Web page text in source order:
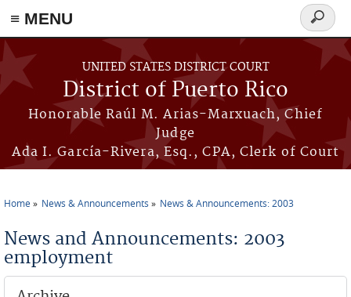
≡ MENU
Skip to main content
UNITED STATES DISTRICT COURT
District of Puerto Rico
Honorable Raúl M. Arias-Marxuach, Chief
Judge
Ada I. García-Rivera, Esq., CPA, Clerk of Court
Search
form
Home News & Announcements News & Announcements: 2003
News and Announcements: 2003
employment